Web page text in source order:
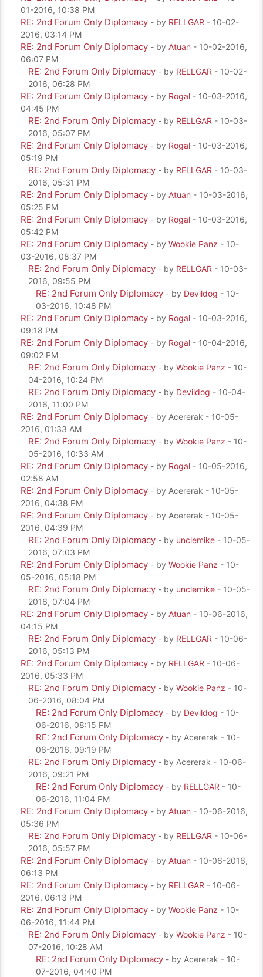
01-2016, 10:38 PM
RE: 2nd Forum Only Diplomacy - by RELLGAR - 10-02-
2016, 03:14 PM
RE: 2nd Forum Only Diplomacy - by Atuan - 10-02-2016,
06:07 PM
RE: 2nd Forum Only Diplomacy - by RELLGAR - 10-02-
2016, 06:28 PM
RE: 2nd Forum Only Diplomacy - by Rogal - 10-03-2016,
04:45 PM
RE: 2nd Forum Only Diplomacy - by RELLGAR - 10-03-
2016, 05:07 PM
RE: 2nd Forum Only Diplomacy - by Rogal - 10-03-2016,
05:19 PM
RE: 2nd Forum Only Diplomacy - by RELLGAR - 10-03-
2016, 05:31 PM
RE: 2nd Forum Only Diplomacy - by Atuan - 10-03-2016,
05:25 PM
RE: 2nd Forum Only Diplomacy - by Rogal - 10-03-2016,
05:42 PM
RE: 2nd Forum Only Diplomacy - by Wookie Panz - 10-
03-2016, 08:37 PM
RE: 2nd Forum Only Diplomacy - by RELLGAR - 10-03-
2016, 09:55 PM
RE: 2nd Forum Only Diplomacy - by Devildog - 10-
03-2016, 10:48 PM
RE: 2nd Forum Only Diplomacy - by Rogal - 10-03-2016,
09:18 PM
RE: 2nd Forum Only Diplomacy - by Rogal - 10-04-2016,
09:02 PM
RE: 2nd Forum Only Diplomacy - by Wookie Panz - 10-
04-2016, 10:24 PM
RE: 2nd Forum Only Diplomacy - by Devildog - 10-04-
2016, 11:00 PM
RE: 2nd Forum Only Diplomacy - by Acererak - 10-05-
2016, 01:33 AM
RE: 2nd Forum Only Diplomacy - by Wookie Panz - 10-
05-2016, 10:33 AM
RE: 2nd Forum Only Diplomacy - by Rogal - 10-05-2016,
02:58 AM
RE: 2nd Forum Only Diplomacy - by Acererak - 10-05-
2016, 04:38 PM
RE: 2nd Forum Only Diplomacy - by Acererak - 10-05-
2016, 04:39 PM
RE: 2nd Forum Only Diplomacy - by unclemike - 10-05-
2016, 07:03 PM
RE: 2nd Forum Only Diplomacy - by Wookie Panz - 10-
05-2016, 05:18 PM
RE: 2nd Forum Only Diplomacy - by unclemike - 10-05-
2016, 07:04 PM
RE: 2nd Forum Only Diplomacy - by Atuan - 10-06-2016,
04:15 PM
RE: 2nd Forum Only Diplomacy - by RELLGAR - 10-06-
2016, 05:13 PM
RE: 2nd Forum Only Diplomacy - by RELLGAR - 10-06-
2016, 05:33 PM
RE: 2nd Forum Only Diplomacy - by Wookie Panz - 10-
06-2016, 08:04 PM
RE: 2nd Forum Only Diplomacy - by Devildog - 10-
06-2016, 08:15 PM
RE: 2nd Forum Only Diplomacy - by Acererak - 10-
06-2016, 09:19 PM
RE: 2nd Forum Only Diplomacy - by Acererak - 10-06-
2016, 09:21 PM
RE: 2nd Forum Only Diplomacy - by RELLGAR - 10-
06-2016, 11:04 PM
RE: 2nd Forum Only Diplomacy - by Atuan - 10-06-2016,
05:36 PM
RE: 2nd Forum Only Diplomacy - by RELLGAR - 10-06-
2016, 05:57 PM
RE: 2nd Forum Only Diplomacy - by Atuan - 10-06-2016,
06:13 PM
RE: 2nd Forum Only Diplomacy - by RELLGAR - 10-06-
2016, 06:13 PM
RE: 2nd Forum Only Diplomacy - by Wookie Panz - 10-
06-2016, 11:44 PM
RE: 2nd Forum Only Diplomacy - by Wookie Panz - 10-
07-2016, 10:28 AM
RE: 2nd Forum Only Diplomacy - by Acererak - 10-
07-2016, 04:40 PM